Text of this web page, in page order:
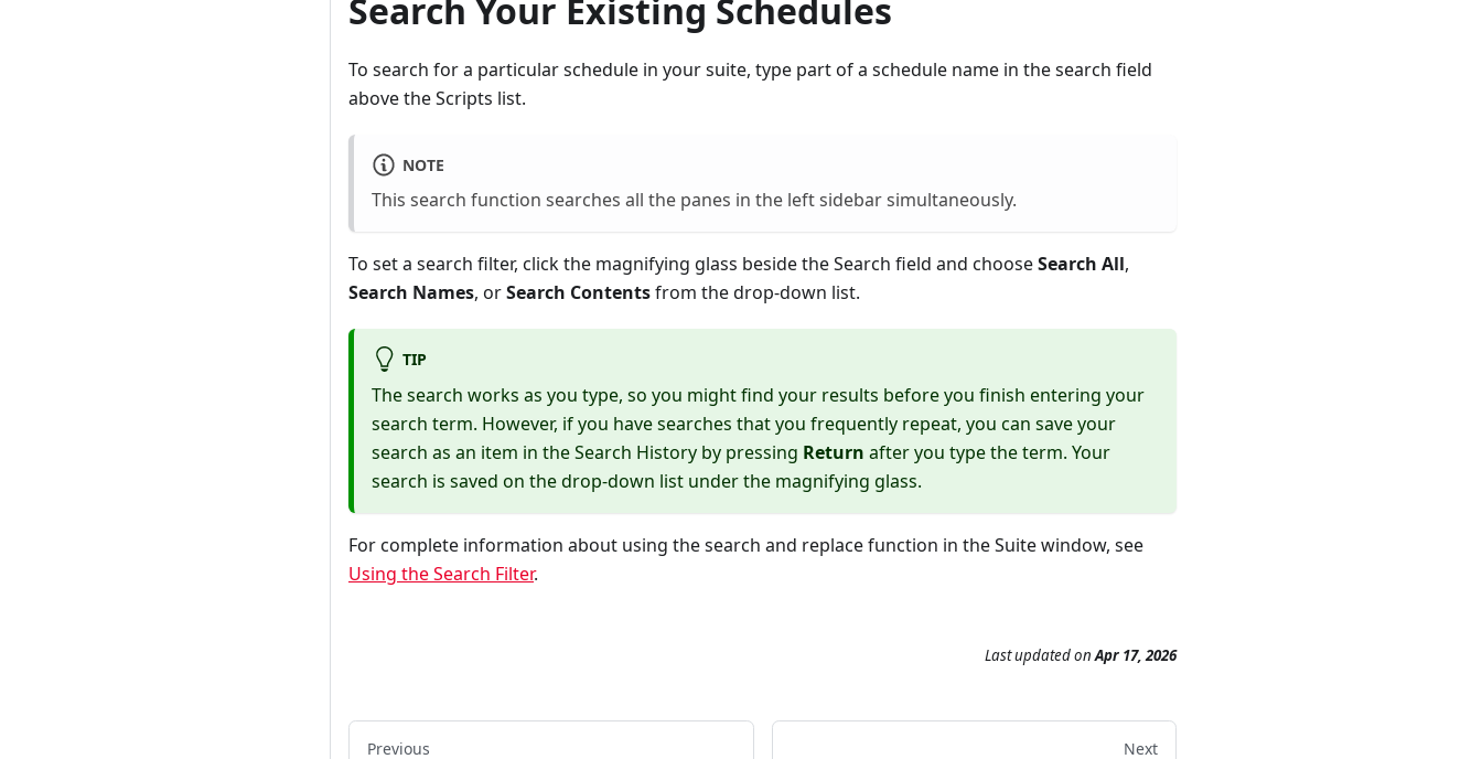
Search Your Existing Schedules
To search for a particular schedule in your suite, type part of a schedule name in the search field
above the Scripts list.
NOTE
This search function searches all the panes in the left sidebar simultaneously.
To set a search filter, click the magnifying glass beside the Search field and chooseSearch All,
Search Names, orSearch Contentsfrom the drop-down list.
TIP
The search works as you type, so you might find your results before you finish entering your
search term. However, if you have searches that you frequently repeat, you can save your
search as an item in the Search History by pressing Return after you type the term. Your
search is saved on the drop-down list under the magnifying glass.
For complete information about using the search and replace function in the Suite window, see
Using the Search Filter.
Last updatedonApr 17, 2026
Previous Next